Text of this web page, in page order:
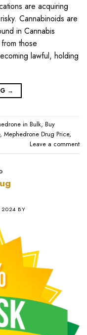
are acquiring
Cannabinoids are
in Cannabis
those
lawful, holding
→
in Bulk, Buy
, Mephedrone Drug Price,
Leave a comment
2024 BY